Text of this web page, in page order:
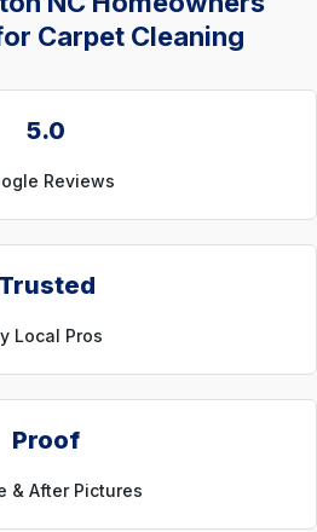
Carpet Cleaning
5.0
Reviews
Trusted
Local Pros
Proof
& After Pictures